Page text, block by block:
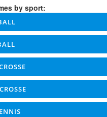
by sport: